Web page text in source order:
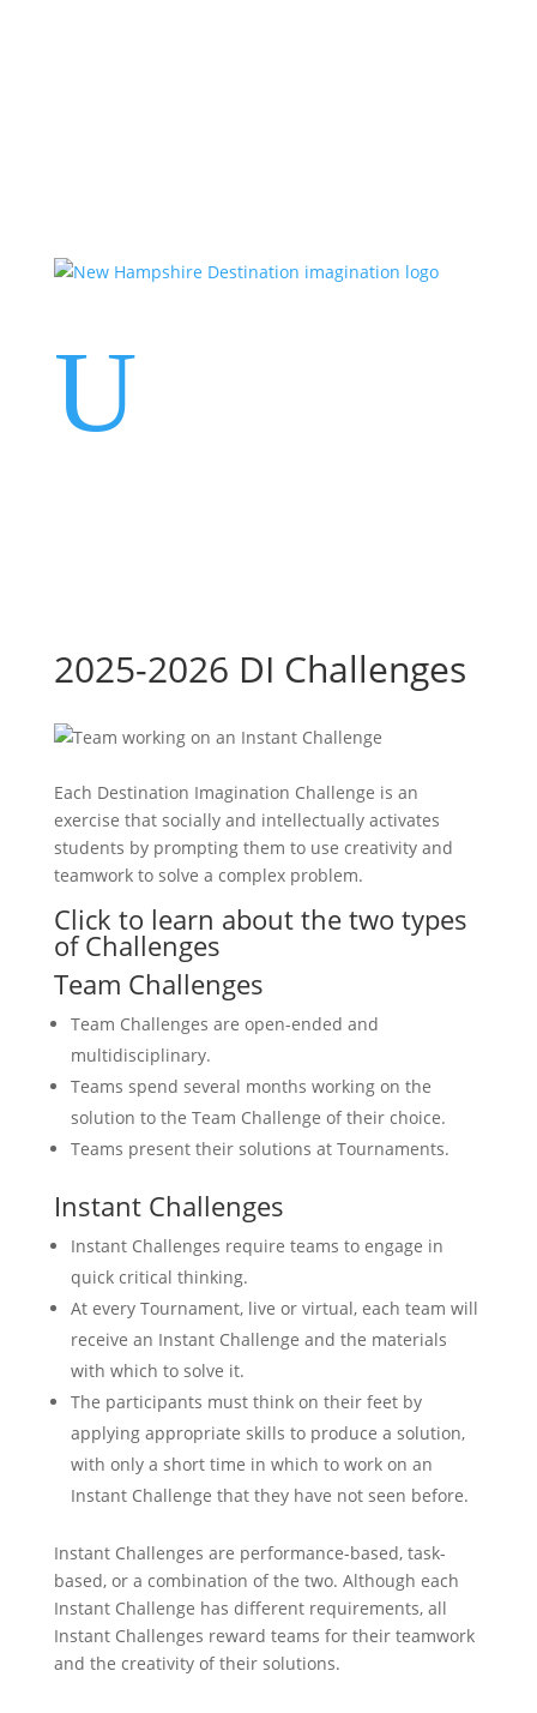
U
2025-2026 DI Challenges
Each Destination Imagination Challenge is an
exercise that socially and intellectually activates
students by prompting them to use creativity and
teamwork to solve a complex problem.
Click to learn about the two types
of Challenges
Team Challenges
Team Challenges are open-ended and
multidisciplinary.
Teams spend several months working on the
solution to the Team Challenge of their choice.
Teams present their solutions at Tournaments.
Instant Challenges
Instant Challenges require teams to engage in
quick critical thinking.
At every Tournament, live or virtual, each team will
receive an Instant Challenge and the materials
with which to solve it.
The participants must think on their feet by
applying appropriate skills to produce a solution,
with only a short time in which to work on an
Instant Challenge that they have not seen before.
Instant Challenges are performance-based, task-
based, or a combination of the two. Although each
Instant Challenge has different requirements, all
Instant Challenges reward teams for their teamwork
and the creativity of their solutions.